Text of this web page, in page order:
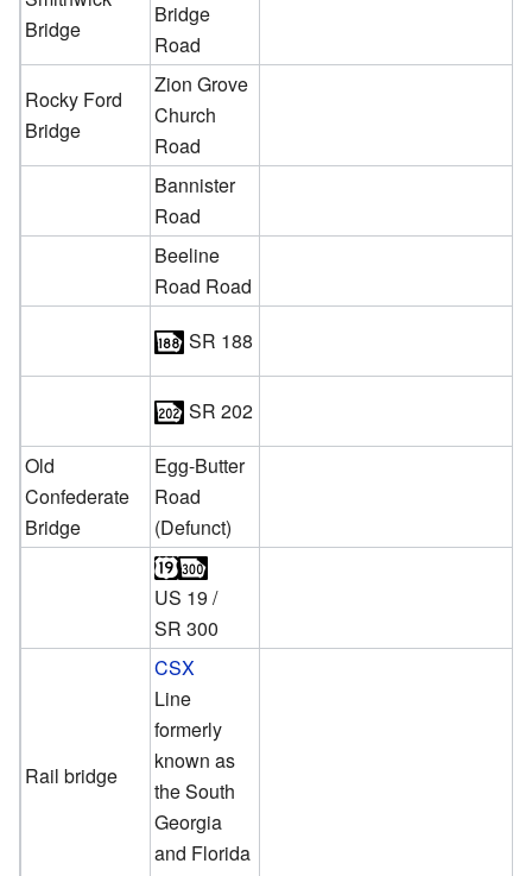
Bridge
Bridge
Road
Rocky Ford
Bridge
Zion Grove
Church
Road
Bannister
Road
Beeline
Road Road
SR 188
SR 202
Old
Confederate
Bridge
Egg-Butter
Road
(Defunct)
US 19 /
SR 300
Rail bridge
CSX
Line
formerly
known as
the South
Georgia
and Florida